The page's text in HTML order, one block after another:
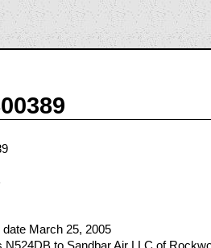
date March 25, 2005